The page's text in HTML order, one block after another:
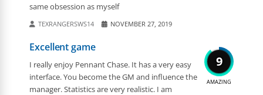
same obsession as myself
TEXRANGERSWS14 NOVEMBER 27, 2019
9
AMAZING
Excellent game
I really enjoy Pennant Chase. It has a very easy
interface. You become the GM and influence the
manager. Statistics are very realistic. I am